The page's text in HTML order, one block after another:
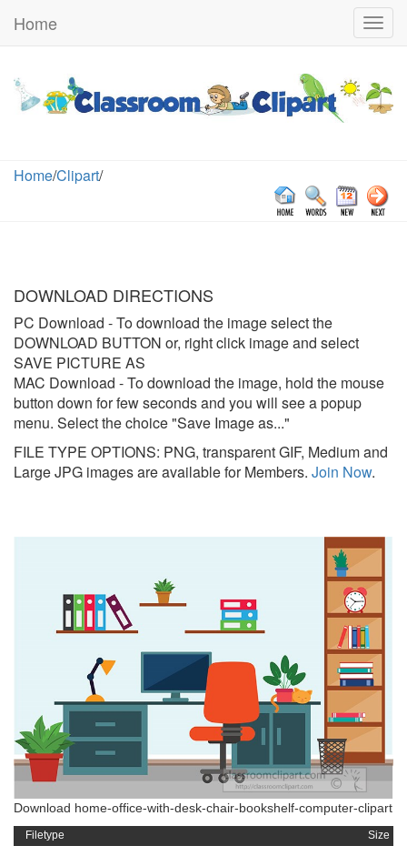
Home
Home/Clipart/
DOWNLOAD DIRECTIONS
PC Download - To download the image select the
DOWNLOAD BUTTON or, right click image and select
SAVE PICTURE AS
MAC Download - To download the image, hold the mouse
button down for few seconds and you will see a popup
menu. Select the choice "Save Image as..."
FILE TYPE OPTIONS: PNG, transparent GIF, Medium and
Large JPG images are available for Members. Join Now.
Download home-office-with-desk-chair-bookshelf-computer-clipart
Filetype
Size